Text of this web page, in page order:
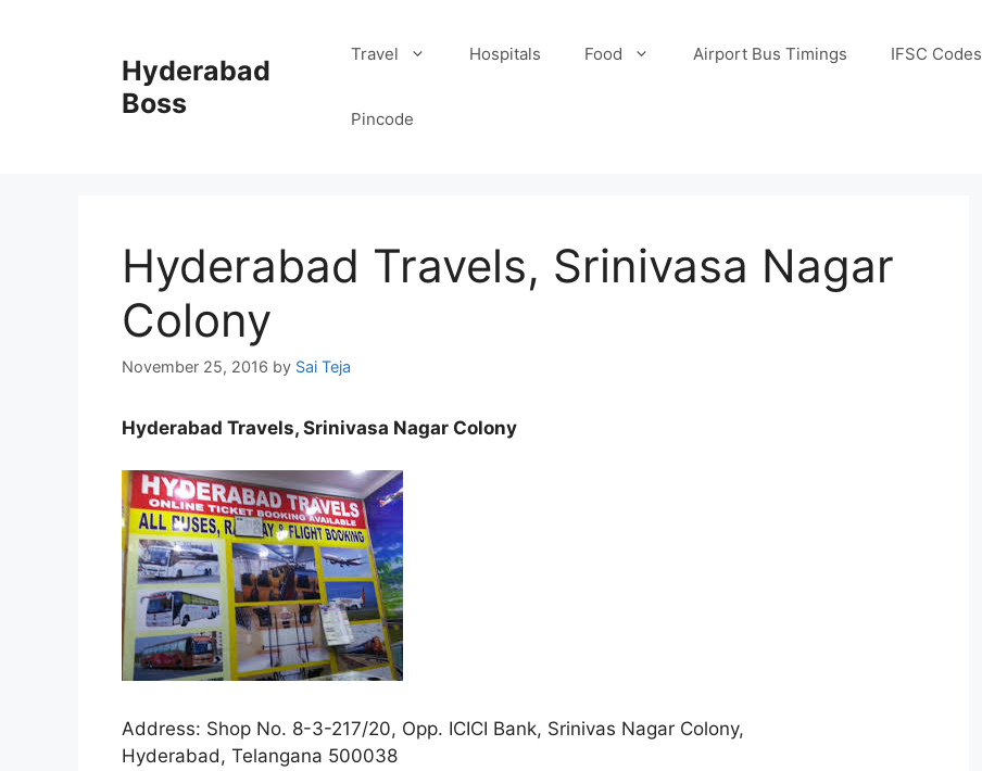
Hyderabad
Boss
Travel Hospitals Food Airport Bus Timings IFSC Codes
Pincode
Hyderabad Travels, Srinivasa Nagar
Colony
November 25, 2016 by Sai Teja
Hyderabad Travels, Srinivasa Nagar Colony
Address: Shop No. 8-3-217/20, Opp. ICICI Bank, Srinivas Nagar Colony,
Hyderabad, Telangana 500038